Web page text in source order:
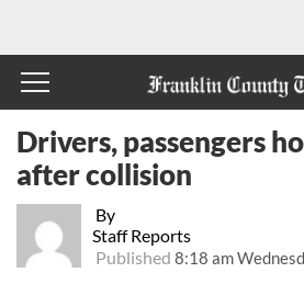
By
Staff Reports
Published 8:18 am
Drivers, passengers
after collision